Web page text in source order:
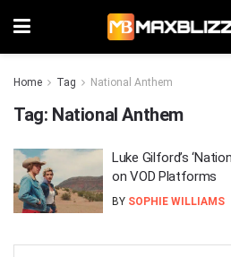
Home Tag National Anthem
Tag: National Anthem
Luke Gilford’s
on VOD Platforms
BY SOPHIE WILLIAMS